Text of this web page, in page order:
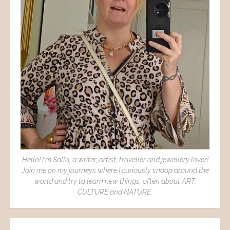
Hello! I´m Salla, a writer, artist, traveller and jewellery lover!
Join me on my journeys where I curiously snoop around the
world and try to learn new things, often about ART,
CULTURE and NATURE.